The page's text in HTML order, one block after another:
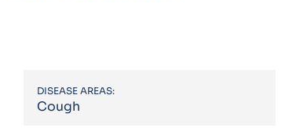
DISEASE AREAS:
Cough